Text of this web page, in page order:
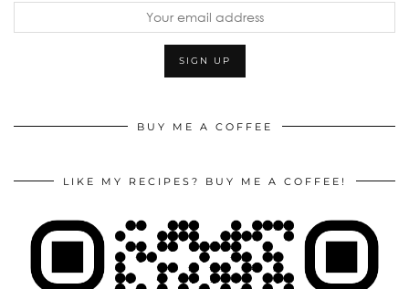
BUY ME A COFFEE
LIKE MY RECIPES? BUY ME A COFFEE!